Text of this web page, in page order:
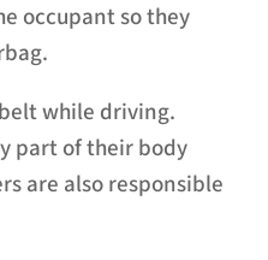
occupant so they
while driving.
part of their body
are also responsible